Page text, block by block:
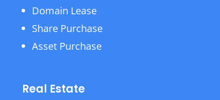
Domain Lease
Share Purchase
Asset Purchase
Real Estate